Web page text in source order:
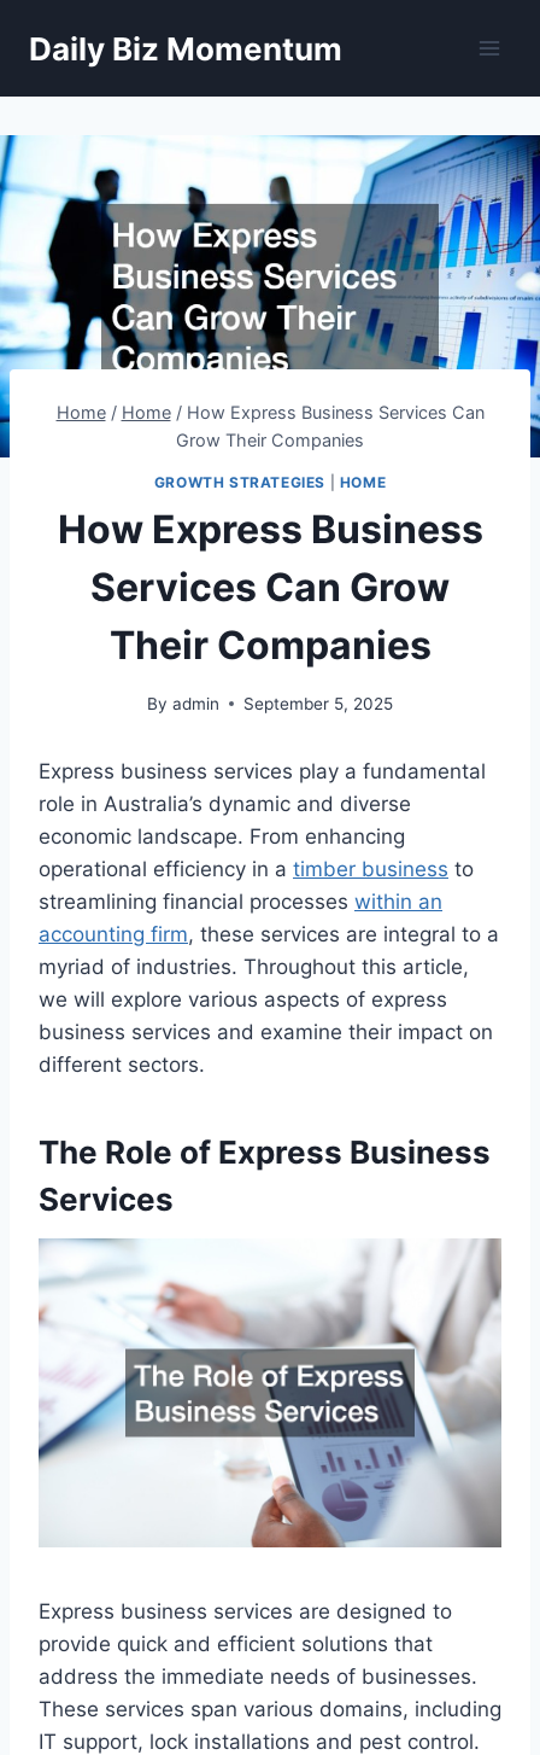
Daily Biz Momentum
Home / Home / How Express Business Services Can
Grow Their Companies
GROWTH STRATEGIES HOME
How Express Business
Services Can Grow
Their Companies
By admin September 5, 2025
Express business services play a fundamental
role in Australia’s dynamic and diverse
economic landscape. From enhancing
operational efficiency in a timber business to
streamlining financial processes within an
accounting firm, these services are integral to a
myriad of industries. Throughout this article,
we will explore various aspects of express
business services and examine their impact on
different sectors.
The Role of Express Business
Services
Express business services are designed to
provide quick and efficient solutions that
address the immediate needs of businesses.
These services span various domains, including
IT support, lock installations and pest control.